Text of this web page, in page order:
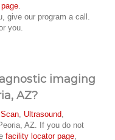
.
give our program a call.
you.
imaging
AZ?
Ultrasound
AZ. If you do not
facility locator page